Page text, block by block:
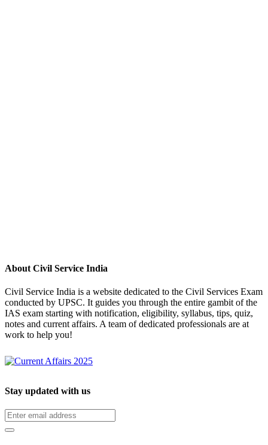
About Civil Service India
Civil Service India is a website dedicated to the Civil Services Exam
conducted by UPSC. It guides you through the entire gambit of the
IAS exam starting with notification, eligibility, syllabus, tips, quiz,
notes and current affairs. A team of dedicated professionals are at
work to help you!
Stay updated with us